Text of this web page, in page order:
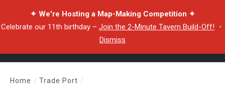
✦ We're Hosting a Map-Making Competition ✦
Celebrate our 11th birthday – Join the 2-Minute Tavern Build-Off! ・
Dismiss
Home / Trade Port /